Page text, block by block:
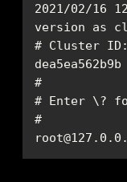
2021/02/16
# Cluster ID:
#
#